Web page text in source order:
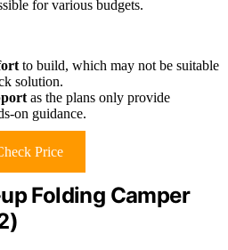
for various budgets.
to build, which may not be suitable
solution.
as the plans only provide
on guidance.
Price
Folding Camper